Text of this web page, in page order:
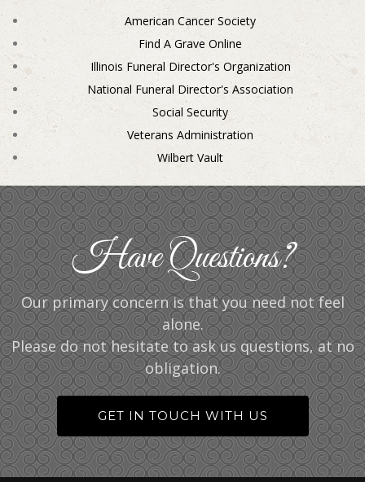
American Cancer Society
Find A Grave Online
Illinois Funeral Director's Organization
National Funeral Director's Association
Social Security
Veterans Administration
Wilbert Vault
Have Questions?
Our primary concern is that you need not feel
alone.
Please do not hesitate to ask us questions, at no
obligation.
GET IN TOUCH WITH US